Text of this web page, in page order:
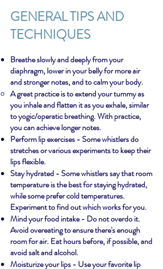
GENERAL TIPS AND
TECHNIQUES
Breathe slowly and deeply from your
diaphragm, lower in your belly for more air
and stronger notes, and to calm your body.
A great practice is to extend your tummy as
you inhale and flatten it as you exhale, similar
to yogic/operatic breathing. With practice,
you can achieve longer notes.
Perform lip exercises - Some whistlers do
stretches or various experiments to keep their
lips flexible.
Stay hydrated - Some whistlers say that room
temperature is the best for staying hydrated,
while some prefer cold temperatures.
Experiment to find out which works for you.
Mind your food intake - Do not overdo it.
Avoid overeating to ensure there's enough
room for air. Eat hours before, if possible, and
avoid salt and alcohol.
Moisturize your lips - Use your favorite lip